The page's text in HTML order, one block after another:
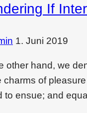
dying
Read
If
1. Juni 2019
other hand, we
charms of
to ensue; and